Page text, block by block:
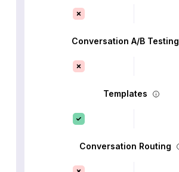
Conversation A/B Testing
Templates
Conversation Routing